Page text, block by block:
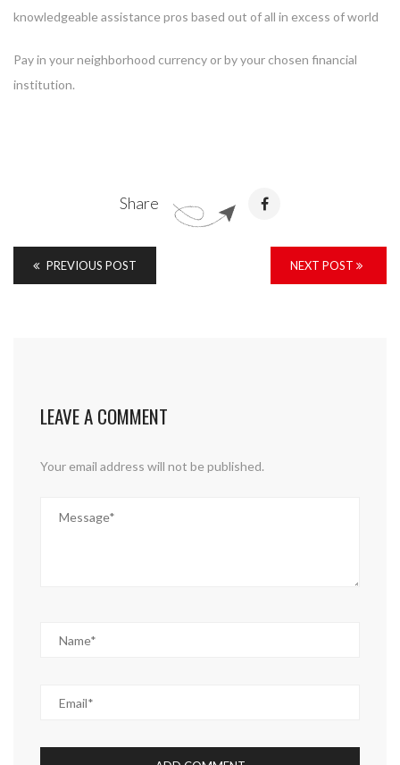
knowledgeable assistance pros based out of all in excess of world
Pay in your neighborhood currency or by your chosen financial
institution.
Share
PREVIOUS POST NEXT POST
LEAVE A COMMENT
Your email address will not be published.